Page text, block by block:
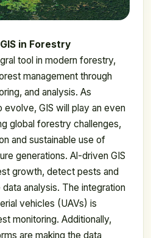
in Forestry
tool in modern forestry,
management through
and analysis. As
GIS will play an even
global forestry challenges,
and sustainable use of
generations. Al-driven GIS
growth, detect pests and
analysis. The integration
vehicles (UAVs) is
monitoring. Additionally,
are making the data